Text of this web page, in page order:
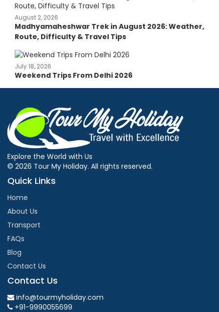
August 2, 2026
Madhyamaheshwar Trek in August 2026: Weather,
Route, Difficulty & Travel Tips
July 18, 2026
Weekend Trips From Delhi 2026
Explore the World with Us
© 2026 Tour My Holiday. All rights reserved.
Quick Links
Home
About Us
Transport
FAQs
Blog
Contact Us
Contact Us
info@tourmyholiday.com
+91-9990055699